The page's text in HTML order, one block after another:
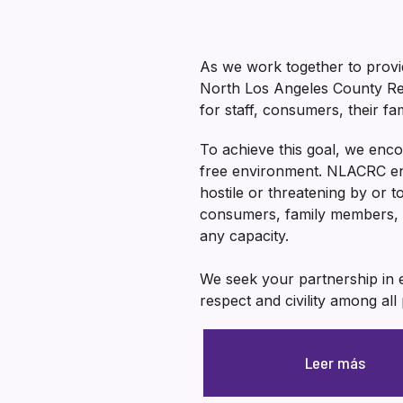
As we work together to
North Los Angeles County
for staff, consumers, their
To achieve this goal, we
free environment. NLACRC
hostile or threatening by or
consumers, family
any capacity.
We seek your partnership in
respect and civility among all
Leer más